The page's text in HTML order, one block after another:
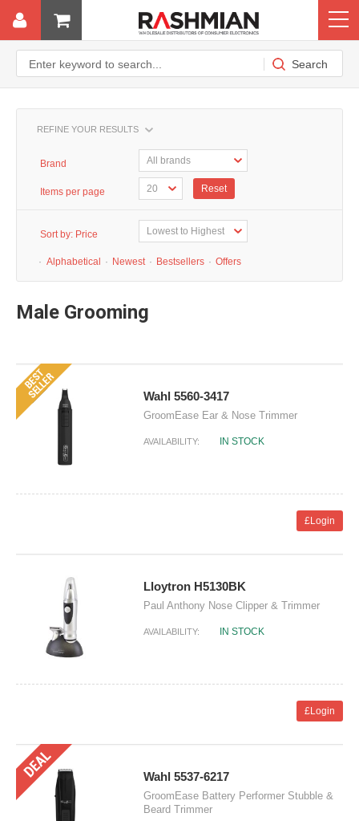
REFINE YOUR RESULTS
Brand
Items per page Reset
Sort by: Price
· Alphabetical · Newest · Bestsellers · Offers
Male Grooming
Wahl 5560-3417
GroomEase Ear & Nose Trimmer
AVAILABILITY: IN STOCK
£Login
Lloytron H5130BK
Paul Anthony Nose Clipper & Trimmer
AVAILABILITY: IN STOCK
£Login
Wahl 5537-6217
GroomEase Battery Performer Stubble &
Beard Trimmer